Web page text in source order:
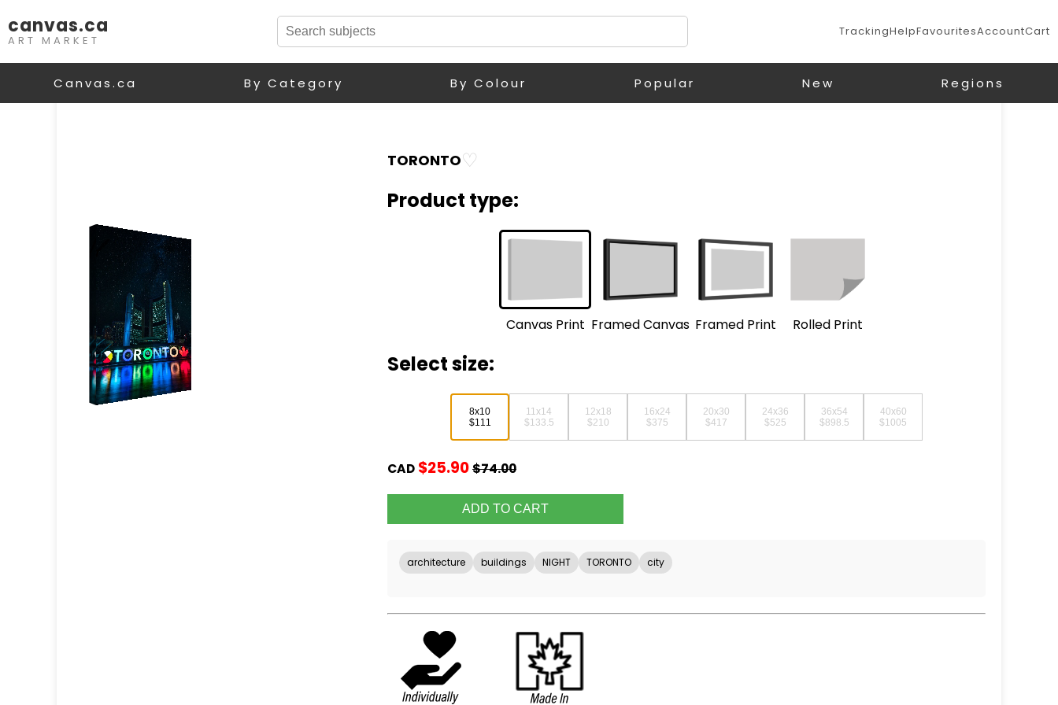
canvas.ca
ART MARKET
TrackingHelpFavouritesAccountCart
Canvas.ca By Category By Colour Popular New Regions
TORONTO♡
Product type:
Canvas Print Framed Canvas Framed Print Rolled Print
Select size:
8x10
$111
11x14
$133.5
12x18
$210
16x24
$375
20x30
$417
24x36
$525
36x54
$898.5
40x60
$1005
CAD $25.90$74.00
architecture buildings NIGHT TORONTO city